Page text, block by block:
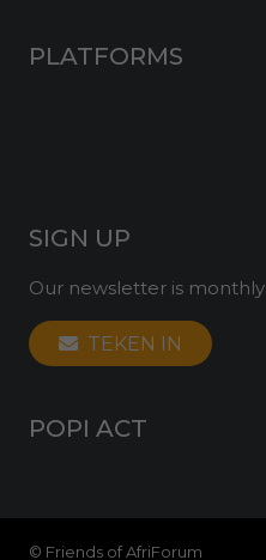
PLATFORMS
SIGN UP
Our newsletter is monthly
TEKEN IN
POPI ACT
© Friends of AfriForum